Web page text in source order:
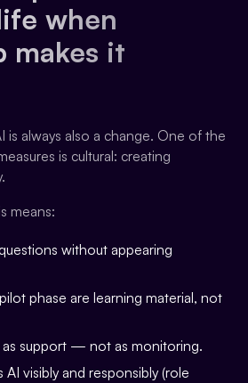
when
makes it
always also a change. One of the
is cultural: creating
means:
without appearing
phase are learning material, not
as support — not as monitoring.
AI visibly and responsibly (role